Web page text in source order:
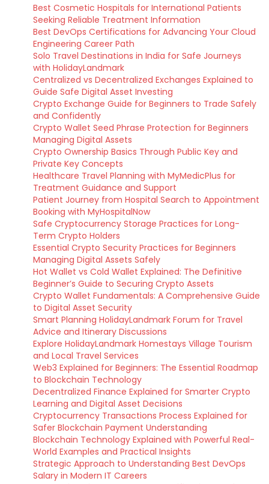
Best Cosmetic Hospitals for International Patients
Seeking Reliable Treatment Information
Best DevOps Certifications for Advancing Your Cloud
Engineering Career Path
Solo Travel Destinations in India for Safe Journeys
with HolidayLandmark
Centralized vs Decentralized Exchanges Explained to
Guide Safe Digital Asset Investing
Crypto Exchange Guide for Beginners to Trade Safely
and Confidently
Crypto Wallet Seed Phrase Protection for Beginners
Managing Digital Assets
Crypto Ownership Basics Through Public Key and
Private Key Concepts
Healthcare Travel Planning with MyMedicPlus for
Treatment Guidance and Support
Patient Journey from Hospital Search to Appointment
Booking with MyHospitalNow
Safe Cryptocurrency Storage Practices for Long-
Term Crypto Holders
Essential Crypto Security Practices for Beginners
Managing Digital Assets Safely
Hot Wallet vs Cold Wallet Explained: The Definitive
Beginner’s Guide to Securing Crypto Assets
Crypto Wallet Fundamentals: A Comprehensive Guide
to Digital Asset Security
Smart Planning HolidayLandmark Forum for Travel
Advice and Itinerary Discussions
Explore HolidayLandmark Homestays Village Tourism
and Local Travel Services
Web3 Explained for Beginners: The Essential Roadmap
to Blockchain Technology
Decentralized Finance Explained for Smarter Crypto
Learning and Digital Asset Decisions
Cryptocurrency Transactions Process Explained for
Safer Blockchain Payment Understanding
Blockchain Technology Explained with Powerful Real-
World Examples and Practical Insights
Strategic Approach to Understanding Best DevOps
Salary in Modern IT Careers